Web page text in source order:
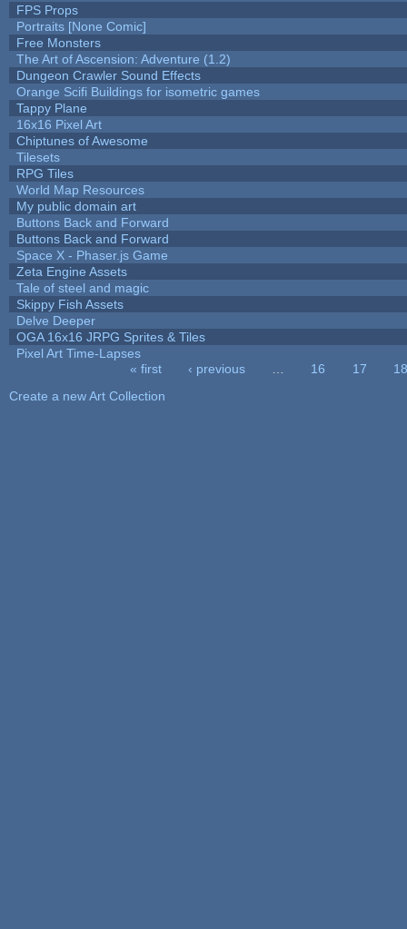
FPS Props
Portraits [None Comic]
Free Monsters
The Art of Ascension: Adventure (1.2)
Dungeon Crawler Sound Effects
Orange Scifi Buildings for isometric games
Tappy Plane
16x16 Pixel Art
Chiptunes of Awesome
Tilesets
RPG Tiles
World Map Resources
My public domain art
Buttons Back and Forward
Buttons Back and Forward
Space X - Phaser.js Game
Zeta Engine Assets
Tale of steel and magic
Skippy Fish Assets
Delve Deeper
OGA 16x16 JRPG Sprites & Tiles
Pixel Art Time-Lapses
« first ‹ previous 16 17
18
Create a new Art Collection